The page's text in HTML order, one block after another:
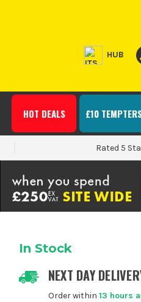
HUB
£10
HOT DEALS
Rated 5
In Stock
NEXT DAY
Order within 13 hours